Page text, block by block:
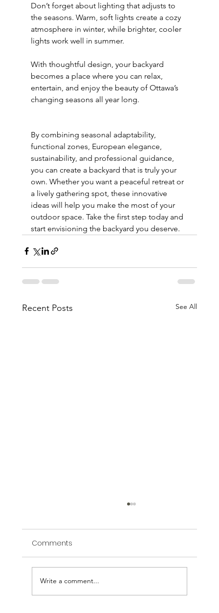
Don’t forget about lighting that adjusts to
the seasons. Warm, soft lights create a cozy
atmosphere in winter, while brighter, cooler
lights work well in summer.
With thoughtful design, your backyard
becomes a place where you can relax,
entertain, and enjoy the beauty of Ottawa’s
changing seasons all year long.
By combining seasonal adaptability,
functional zones, European elegance,
sustainability, and professional guidance,
you can create a backyard that is truly your
own. Whether you want a peaceful retreat or
a lively gathering spot, these innovative
ideas will help you make the most of your
outdoor space. Take the first step today and
start envisioning the backyard you deserve.
Recent Posts See All
Comments
Write a comment...